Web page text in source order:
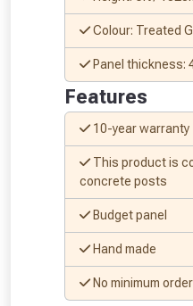
Colour: Treated
Panel thickness:
Features
10-year warranty
This product is
concrete posts
Budget panel
Hand made
No minimum order
From time to
vouchers in
Just pop in
whether you
Don’t worry, we’ll
to